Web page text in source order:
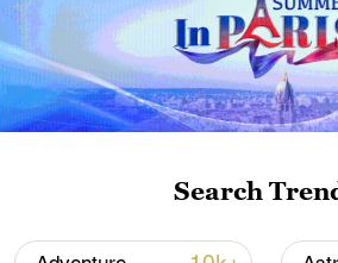
militarization spark concerns
05:57, 08-Aug-2026
Search